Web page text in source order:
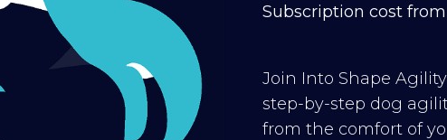
Subscription cost
Join Into Shape
step-by-step dog
from the comfort of